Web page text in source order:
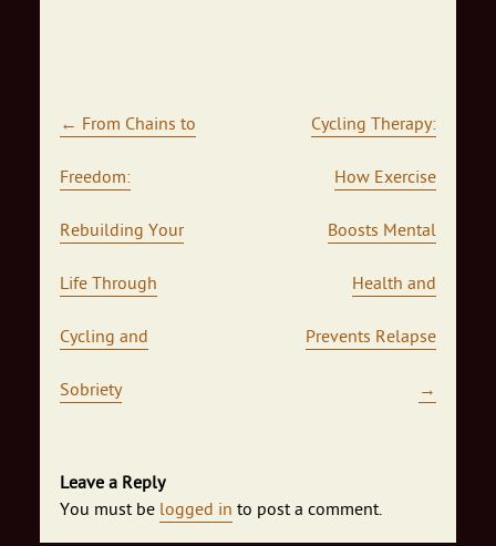
Post navigation
← From Chains to
Freedom:
Rebuilding Your
Life Through
Cycling and
Sobriety
Cycling Therapy:
How Exercise
Boosts Mental
Health and
Prevents Relapse
→
Leave a Reply
You must be logged in to post a comment.